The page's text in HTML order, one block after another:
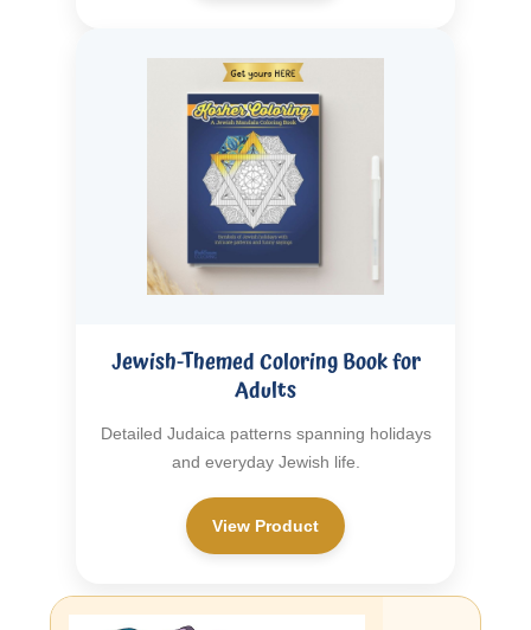
Jewish-Themed Coloring Book for
Adults
Detailed Judaica patterns spanning holidays
and everyday Jewish life.
View Product